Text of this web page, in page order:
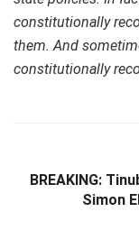
constitutionally
them. And
constitutionally
BREAKING:
Simon